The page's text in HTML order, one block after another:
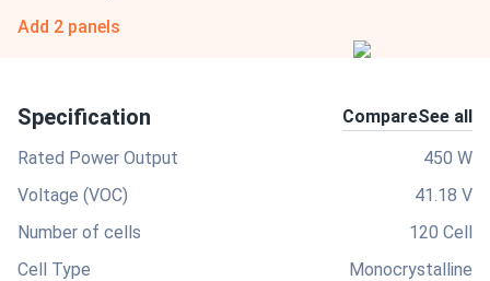
Add 2 panels
Specification CompareSee all
Rated Power Output
450 W
Voltage (VOC)
41.18 V
Number of cells
120 Cell
Cell Type
Monocrystalline